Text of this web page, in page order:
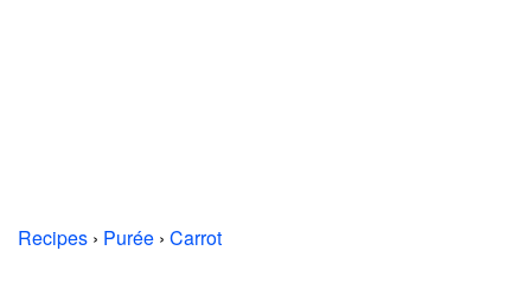
Recipes › Purée › Carrot